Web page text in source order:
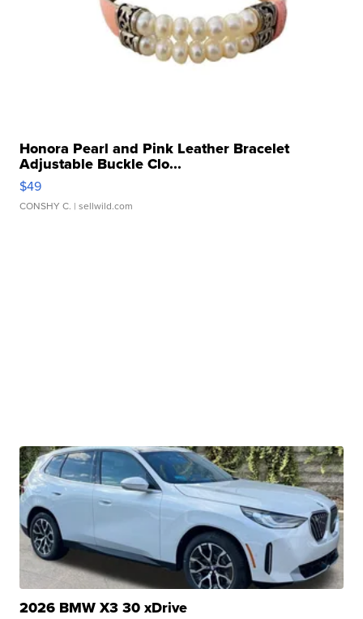
Honora Pearl and Pink Leather Bracelet
Adjustable Buckle Clo...
$49
CONSHY C. | sellwild.com
2026 BMW X3 30 xDrive